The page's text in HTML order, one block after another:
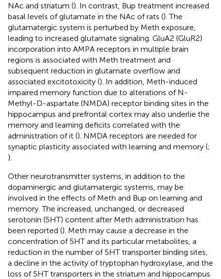
NAc and striatum (). In contrast, Bup treatment increased
basal levels of glutamate in the NAc of rats (). The
glutamatergic system is perturbed by Meth exposure,
leading to increased glutamate signaling. GluA2 (GluR2)
incorporation into AMPA receptors in multiple brain
regions is associated with Meth treatment and
subsequent reduction in glutamate overflow and
associated excitotoxicity (). In addition, Meth-induced
impaired memory function due to alterations of N-
Methyl-D-aspartate (NMDA) receptor binding sites in the
hippocampus and prefrontal cortex may also underlie the
memory and learning deficits correlated with the
administration of it (). NMDA receptors are needed for
synaptic plasticity associated with learning and memory (;
).
Other neurotransmitter systems, in addition to the
dopaminergic and glutamatergic systems, may be
involved in the effects of Meth and Bup on learning and
memory. The increased, unchanged, or decreased
serotonin (5HT) content after Meth administration has
been reported (). Meth may cause a decrease in the
concentration of 5HT and its particular metabolites, a
reduction in the number of 5HT transporter binding sites,
a decline in the activity of tryptophan hydroxylase, and the
loss of 5HT transporters in the striatum and hippocampus